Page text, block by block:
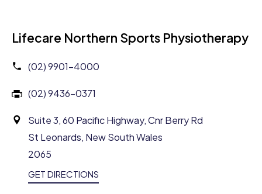
Lifecare Northern Sports Physiotherapy
(02) 9901-4000
(02) 9436-0371
Suite 3, 60 Pacific Highway, Cnr Berry Rd
St Leonards, New South Wales
2065
GET DIRECTIONS